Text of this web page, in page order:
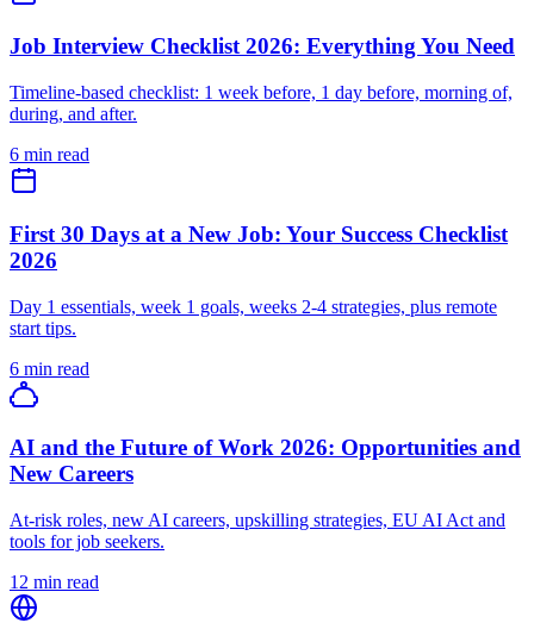
Job Interview Checklist 2026: Everything You Need
Timeline-based checklist: 1 week before, 1 day before, morning of,
during, and after.
6 min read
First 30 Days at a New Job: Your Success Checklist
2026
Day 1 essentials, week 1 goals, weeks 2-4 strategies, plus remote
start tips.
6 min read
AI and the Future of Work 2026: Opportunities and
New Careers
At-risk roles, new AI careers, upskilling strategies, EU AI Act and
tools for job seekers.
12 min read